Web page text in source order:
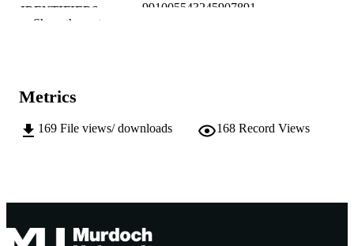
IDENTIFIERS 991005543245907891
LANGUAGE
RESOURCE
Journal article
Show the rest
Metrics
169 File views/ downloads 168 Record Views